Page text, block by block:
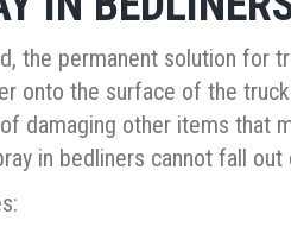
the permanent solution for
onto the surface of the
damaging other items that
in bedliners cannot fall out